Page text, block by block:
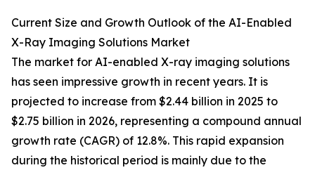
Current Size and Growth Outlook of the AI-Enabled
X-Ray Imaging Solutions Market
The market for AI-enabled X-ray imaging solutions
has seen impressive growth in recent years. It is
projected to increase from $2.44 billion in 2025 to
$2.75 billion in 2026, representing a compound annual
growth rate (CAGR) of 12.8%. This rapid expansion
during the historical period is mainly due to the